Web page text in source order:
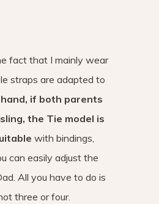
fact that I mainly wear
straps are adapted to
if both parents
the Tie model is
with bindings,
can easily adjust the
All you have to do is
three or four.